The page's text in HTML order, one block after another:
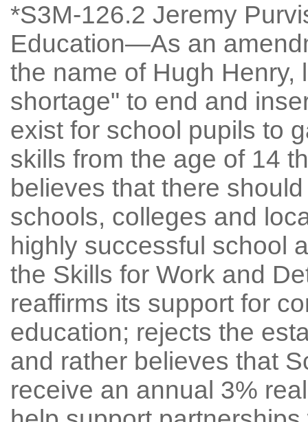
*S3M-126.2 Jeremy
Education—As an
the name of Hugh Henry,
shortage" to end and
exist for school pupils to
skills from the age of 14
believes that there
schools, colleges and
highly successful school
the Skills for Work and
reaffirms its support for
education; rejects the
and rather believes that
receive an annual 3%